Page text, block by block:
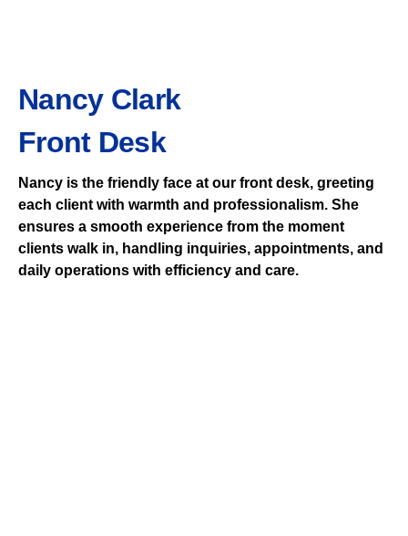
Nancy Clark
Front Desk
Nancy is the friendly face at our front desk, greeting
each client with warmth and professionalism. She
ensures a smooth experience from the moment
clients walk in, handling inquiries, appointments, and
daily operations with efficiency and care.